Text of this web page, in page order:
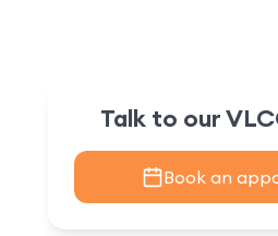
Talk to our
Book an